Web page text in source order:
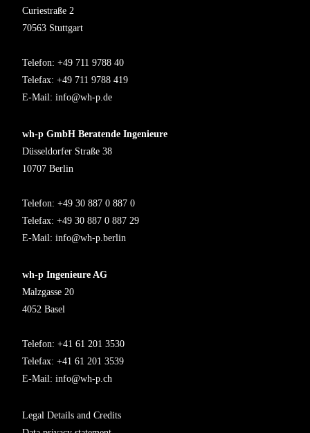
Curiestraße 2
70563 Stuttgart
Telefon: +49 711 9788 40
Telefax: +49 711 9788 419
E-Mail: info@wh-p.de
wh-p GmbH Beratende Ingenieure
Düsseldorfer Straße 38
10707 Berlin
Telefon: +49 30 887 0 887 0
Telefax: +49 30 887 0 887 29
E-Mail: info@wh-p.berlin
wh-p Ingenieure AG
Malzgasse 20
4052 Basel
Telefon: +41 61 201 3530
Telefax: +41 61 201 3539
E-Mail: info@wh-p.ch
Legal Details and Credits